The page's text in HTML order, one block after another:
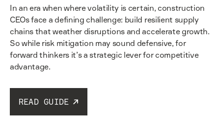
In an era when where volatility is certain, construction
CEOs face a defining challenge: build resilient supply
chains that weather disruptions and accelerate growth.
So while risk mitigation may sound defensive, for
forward thinkers it’s a strategic lever for competitive
advantage.
READ GUIDE